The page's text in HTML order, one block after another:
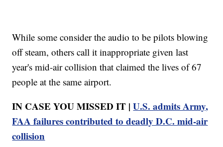
While some consider the audio to be pilots blowing
off steam, others call it inappropriate given last
year's mid-air collision that claimed the lives of 67
people at the same airport.
IN CASE YOU MISSED IT |U.S. admits Army,
FAA failures contributed to deadly D.C. mid-air
collision